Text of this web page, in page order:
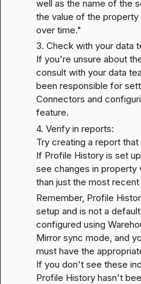
well as the name of the
the value of the
over time."
3. Check with your data
If you're unsure about
consult with your data
been responsible for
Connectors and
feature.
4. Verify in reports:
Try creating a report
If Profile History is set
see changes in property
than just the most recent
Remember, Profile
setup and is not a
configured using
Mirror sync mode, and
must have the
If you don't see these
Profile History hasn't